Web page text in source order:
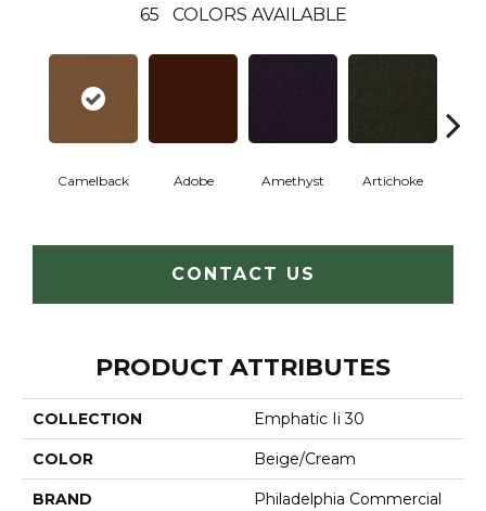
65 COLORS AVAILABLE
Camelback Adobe Amethyst Artichoke
CONTACT US
PRODUCT ATTRIBUTES
COLLECTION Emphatic Ii 30
COLOR Beige/Cream
BRAND Philadelphia Commercial